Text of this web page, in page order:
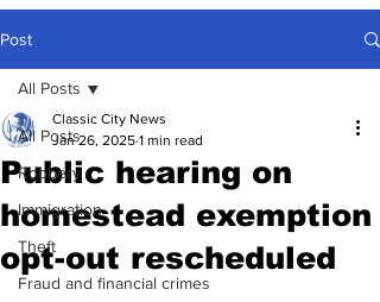
Post
All Posts
Robbery
Immigration
Theft
Fraud and financial crimes
All Posts
Public hearing on
homestead exemption
opt-out rescheduled
Classic City News
Jan 26, 2025 1 min read